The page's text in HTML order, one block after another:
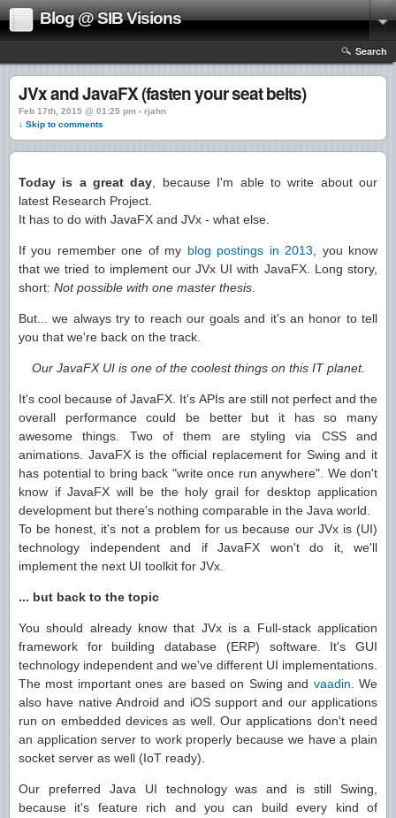
Blog @ SIB Visions
Search
JVx and JavaFX (fasten your seat belts)
Feb 17th, 2015 @ 01:25 pm › rjahn
↓ Skip to comments
Today is a great day , because I'm able to write about our
latest Research Project.
It has to do with JavaFX and JVx - what else.
If you remember one of my blog postings in 2013 , you know
that we tried to implement our JVx UI with JavaFX. Long story,
short: Not possible with one master thesis
But... we always try to reach our goals and it's an honor to tell
you that we're back on the track.
Our JavaFX UI is one of the coolest things on this IT planet.
It's cool because of JavaFX. It's APIs are still not perfect and the
overall performance could be better but it has so many
awesome things. Two of them are styling via CSS and
animations. JavaFX is the official replacement for Swing and it
has potential to bring back "write once run anywhere". We don't
know if JavaFX will be the holy grail for desktop application
development but there's nothing comparable in the Java world.
To be honest, it's not a problem for us because our JVx is (UI)
technology independent and if JavaFX won't do it, we'll
implement the next UI toolkit for JVx.
... but back to the topic
You should already know that JVx is a Full-stack application
framework for building database (ERP) software. It's GUI
technology independent and we've different UI implementations.
The most important ones are based on Swing and vaadin . We
also have native Android and iOS support and our applications
run on embedded devices as well. Our applications don't need
an application server to work properly because we have a plain
socket server as well (IoT ready).
Our preferred Java UI technology was and is still Swing,
because it's feature rich and you can build every kind of